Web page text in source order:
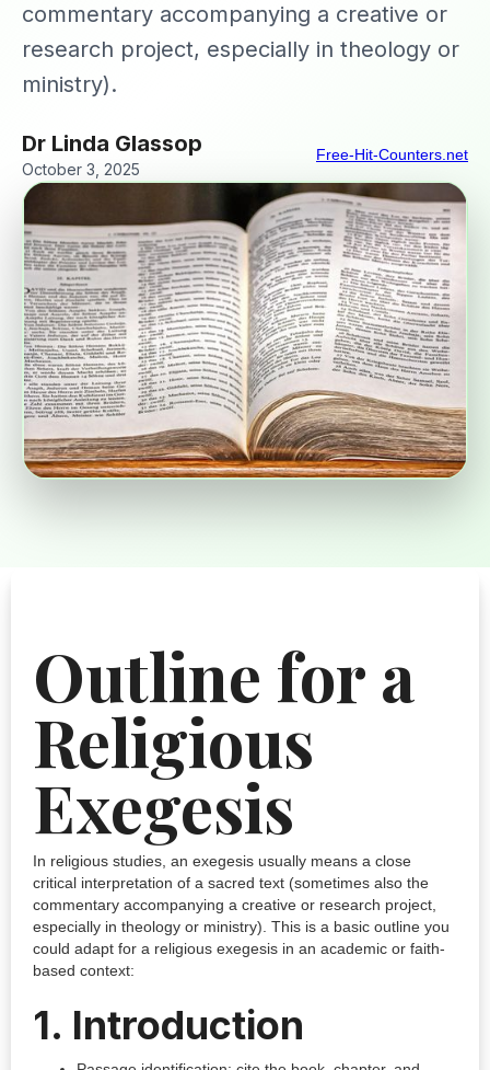
commentary accompanying a creative or
research project, especially in theology or
ministry).
Dr Linda Glassop
October 3, 2025
Free-Hit-Counters.net
Outline for a
Religious
Exegesis
In religious studies, an exegesis usually means a close
critical interpretation of a sacred text (sometimes also the
commentary accompanying a creative or research project,
especially in theology or ministry). This is a basic outline you
could adapt for a religious exegesis in an academic or faith-
based context:
1. Introduction